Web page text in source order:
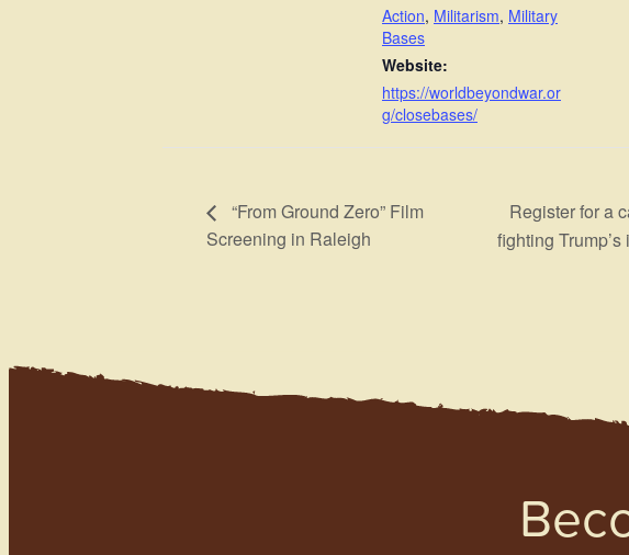
Action, Militarism, Military
Bases
Website:
https://worldbeyondwar.or
g/closebases/
“From Ground Zero” Film
Screening in Raleigh
Register for a
fighting